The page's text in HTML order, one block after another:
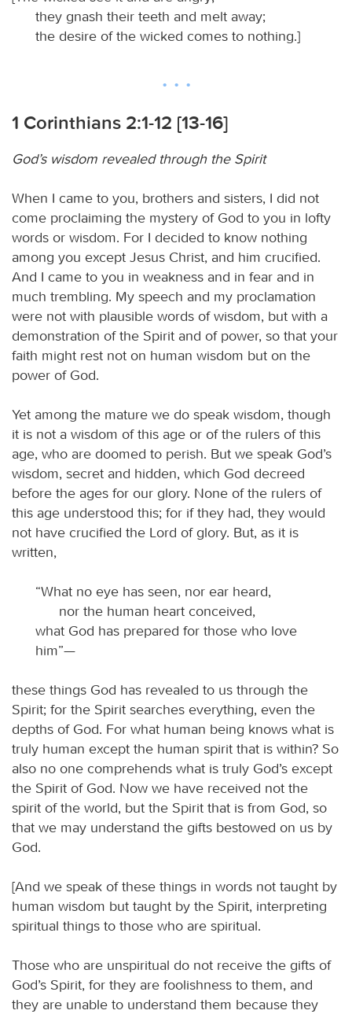
they gnash their teeth and melt away;
the desire of the wicked comes to nothing.]
1 Corinthians 2:1-12 [13-16]
God’s wisdom revealed through the Spirit
When I came to you, brothers and sisters, I did not
come proclaiming the mystery of God to you in lofty
words or wisdom. For I decided to know nothing
among you except Jesus Christ, and him crucified.
And I came to you in weakness and in fear and in
much trembling. My speech and my proclamation
were not with plausible words of wisdom, but with a
demonstration of the Spirit and of power, so that your
faith might rest not on human wisdom but on the
power of God.
Yet among the mature we do speak wisdom, though
it is not a wisdom of this age or of the rulers of this
age, who are doomed to perish. But we speak God’s
wisdom, secret and hidden, which God decreed
before the ages for our glory. None of the rulers of
this age understood this; for if they had, they would
not have crucified the Lord of glory. But, as it is
written,
“What no eye has seen, nor ear heard,
nor the human heart conceived,
what God has prepared for those who love
him”—
these things God has revealed to us through the
Spirit; for the Spirit searches everything, even the
depths of God. For what human being knows what is
truly human except the human spirit that is within? So
also no one comprehends what is truly God’s except
the Spirit of God. Now we have received not the
spirit of the world, but the Spirit that is from God, so
that we may understand the gifts bestowed on us by
God.
[And we speak of these things in words not taught by
human wisdom but taught by the Spirit, interpreting
spiritual things to those who are spiritual.
Those who are unspiritual do not receive the gifts of
God’s Spirit, for they are foolishness to them, and
they are unable to understand them because they